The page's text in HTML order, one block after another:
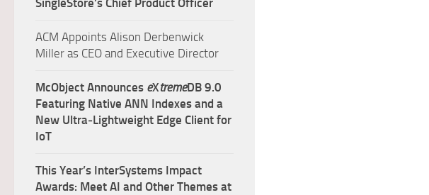
SingleStore’s Chief Product Officer
ACM Appoints Alison Derbenwick
Miller as CEO and Executive Director
McObject Announces eXtremeDB 9.0
Featuring Native ANN Indexes and a
New Ultra‑Lightweight Edge Client for
IoT
This Year’s InterSystems Impact
Awards: Meet AI and Other Themes at